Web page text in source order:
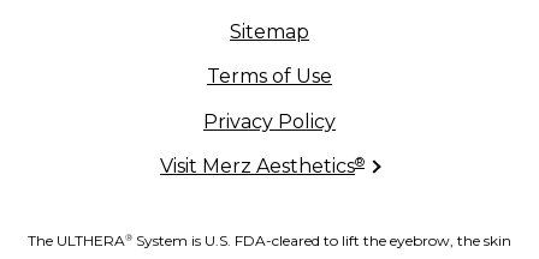
Sitemap
Terms of Use
Privacy Policy
Visit Merz Aesthetics®
The ULTHERA® System is U.S. FDA-cleared to lift the eyebrow, the skin